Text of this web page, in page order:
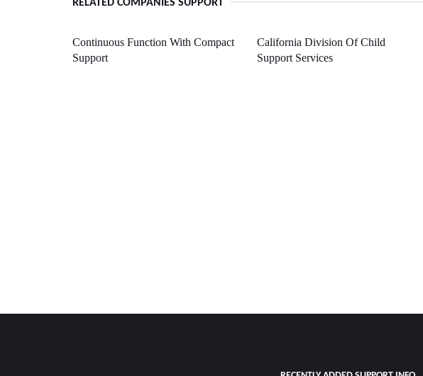
RELATED COMPANIES SUPPORT
Continuous Function With Compact
Support
California Division Of Child
Support Services